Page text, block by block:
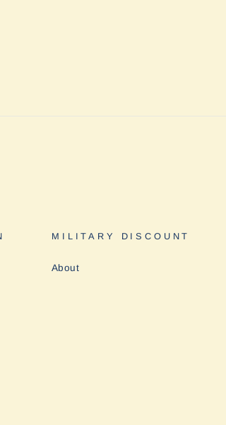
MILITARY DISCOUNT
About